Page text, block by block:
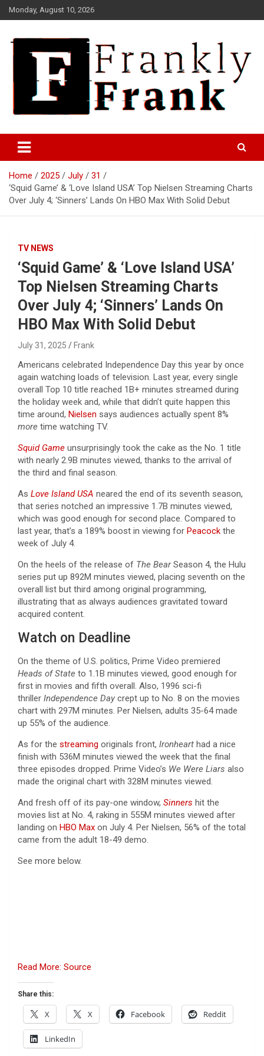
Skip
to
Monday, August 10, 2026
FrankTrades.com | Stock
Market News, Stock Options
Flow, Dark Pool, Product
Reviews & more!
Home 2025 July
31
‘Squid Game’ & ‘Love Island USA’ Top Nielsen Streaming Charts
Over July 4; ‘Sinners’ Lands On HBO Max With Solid Debut
TV NEWS
‘Squid Game’ & ‘Love Island USA’
Top Nielsen Streaming Charts
Over July 4; ‘Sinners’ Lands On
HBO Max With Solid Debut
July 31, 2025 Frank
Americans celebrated Independence Day this year by once
again watching loads of television. Last year, every single
overall Top 10 title reached 1B+ minutes streamed during
the holiday week and, while that didn’t quite happen this
time around, Nielsen says audiences actually spent 8%
more time watching TV.
Squid Game unsurprisingly took the cake as the No. 1 title
with nearly 2.9B minutes viewed, thanks to the arrival of
the third and final season.
As Love Island USA neared the end of its seventh season,
that series notched an impressive 1.7B minutes viewed,
which was good enough for second place. Compared to
last year, that’s a 189% boost in viewing for Peacock the
week of July 4.
On the heels of the release of The BearSeason 4, the Hulu
series put up 892M minutes viewed, placing seventh on the
overall list but third among original programming,
illustrating that as always audiences gravitated toward
acquired content.
Watch on Deadline
On the theme of U.S. politics, Prime Video premiered
Heads of State to 1.1B minutes viewed, good enough for
first in movies and fifth overall. Also, 1996 sci-fi
thriller Independence Day crept up to No. 8 on the movies
chart with 297M minutes. Per Nielsen, adults 35-64 made
up 55% of the audience.
As for the streaming originals front, Ironheart had a nice
finish with 536M minutes viewed the week that the final
three episodes dropped. Prime Video’s We Were Liars also
made the original chart with 328M minutes viewed.
And fresh off of its pay-one window, Sinners hit the
movies list at No. 4, raking in 555M minutes viewed after
landing on HBO Max on July 4. Per Nielsen, 56% of the total
came from the adult 18-49 demo.
See more below.
Read More: Source
Share this:
X X Facebook Reddit
LinkedIn